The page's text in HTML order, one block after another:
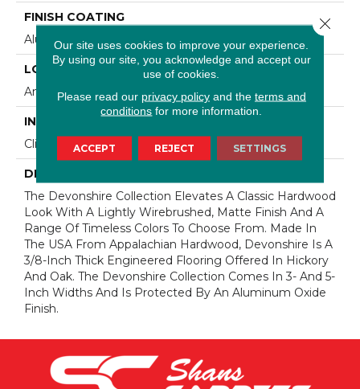
FINISH COATING
Aluminum Oxide Finish
LOCATION
Any Grade
INSTALLATION METHOD
Click-Lock|Staple Down|Glue Down
DESCRIPTION
The Devonshire Collection Elevates A Classic Hardwood
Look With A Lightly Wirebrushed, Matte Finish And A
Range Of Timeless Colors To Choose From. Made In
The USA From Appalachian Hardwood, Devonshire Is A
3/8-Inch Thick Engineered Flooring Offered In Hickory
And Oak. The Devonshire Collection Comes In 3- And 5-
Inch Widths And Is Protected By An Aluminum Oxide
Finish.
Our site uses cookies to improve your experience.
By using our site, you acknowledge and accept our
use of cookies.
Please read our privacy policyand the terms and
conditions for more information.
ACCEPT REJECT SETTINGS
Close